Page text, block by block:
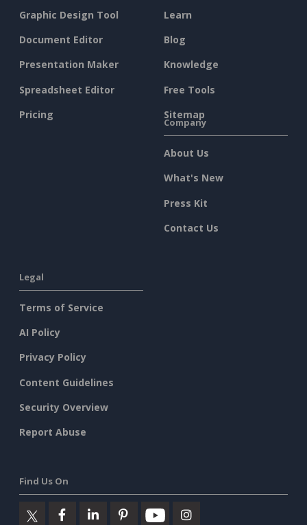
Graphic Design Tool
Document Editor
Presentation Maker
Spreadsheet Editor
Pricing
Learn
Blog
Knowledge
Free Tools
Sitemap
Company
About Us
What's New
Press Kit
Contact Us
Legal
Terms of Service
AI Policy
Privacy Policy
Content Guidelines
Security Overview
Report Abuse
Find Us On